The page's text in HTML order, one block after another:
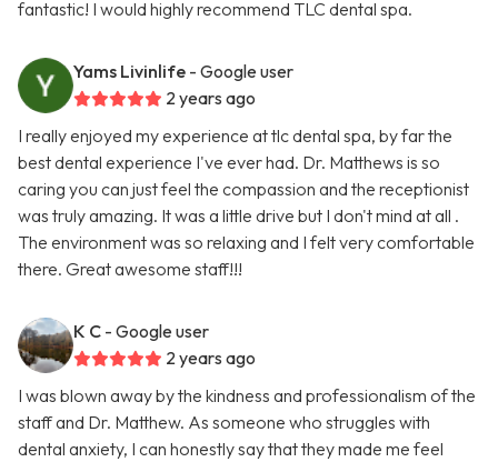
fantastic! I would highly recommend TLC dental spa.
Yams Livinlife - Google user
2 years ago
I really enjoyed my experience at tlc dental spa, by far the
best dental experience I've ever had. Dr. Matthews is so
caring you can just feel the compassion and the receptionist
was truly amazing. It was a little drive but I don't mind at all .
The environment was so relaxing and I felt very comfortable
there. Great awesome staff!!!
K C - Google user
2 years ago
I was blown away by the kindness and professionalism of the
staff and Dr. Matthew. As someone who struggles with
dental anxiety, I can honestly say that they made me feel